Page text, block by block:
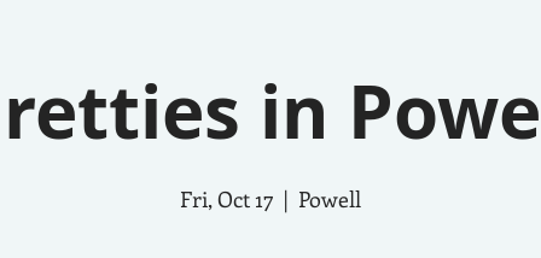
in
Fri, Oct 17
  |
Powell